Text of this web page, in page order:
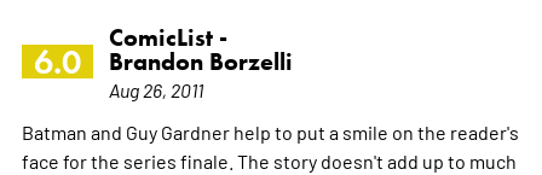
6.0
ComicList -
Brandon Borzelli
Aug 26, 2011
Batman and Guy Gardner help to put a smile on the reader's
face for the series finale. The story doesn't add up to much